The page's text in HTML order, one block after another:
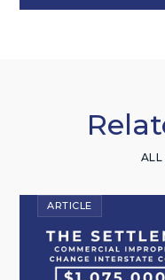
ALL
ARTICLE